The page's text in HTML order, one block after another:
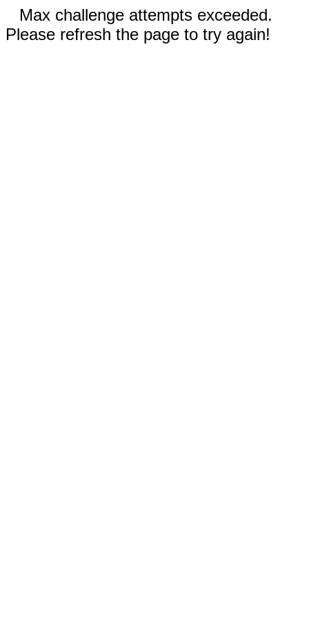
Max challenge attempts exceeded.
Please refresh the page to try again!